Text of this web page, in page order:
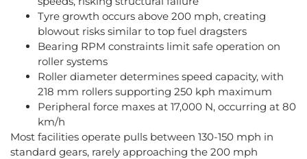
Tyre growth occurs above 200 mph, creating
blowout risks similar to top fuel dragsters
Bearing RPM constraints limit safe operation on
roller systems
Roller diameter determines speed capacity, with
218 mm rollers supporting 250 kph maximum
Peripheral force maxes at 17,000 N, occurring at 80
km/h
Most facilities operate pulls between 130-150 mph in
standard gears, rarely approaching the 200 mph